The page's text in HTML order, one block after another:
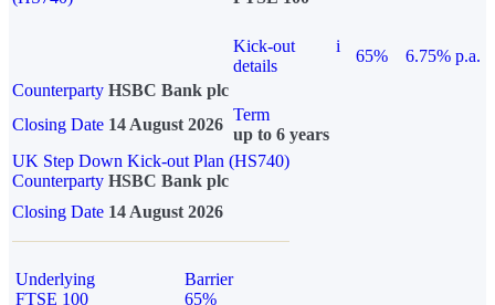
Kick-out
details
i
65%
6.75% p.a.
Counterparty HSBC Bank plc
Closing Date 14 August 2026
Term
up to 6 years
UK Step Down Kick-out Plan (HS740)
Counterparty HSBC Bank plc
Closing Date 14 August 2026
Underlying
FTSE 100
Barrier
65%